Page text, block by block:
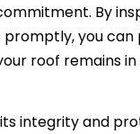
By
promptly, you
roof remains
integrity and